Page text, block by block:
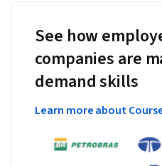
See how
companies are
demand skills
Learn more about